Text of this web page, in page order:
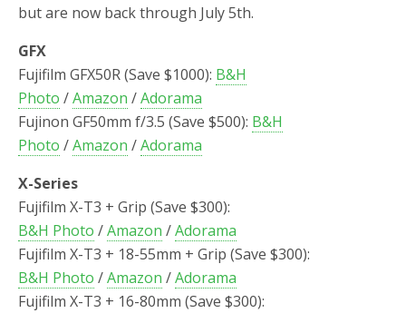
but are now back through July 5th.
GFX
Fujifilm GFX50R (Save $1000): B&H
Photo /Amazon /Adorama
Fujinon GF50mm f/3.5 (Save $500): B&H
Photo /Amazon /Adorama
X-Series
Fujifilm X-T3 + Grip (Save $300):
B&H Photo /Amazon /Adorama
Fujifilm X-T3 + 18-55mm + Grip (Save $300):
B&H Photo /Amazon /Adorama
Fujifilm X-T3 + 16-80mm (Save $300):